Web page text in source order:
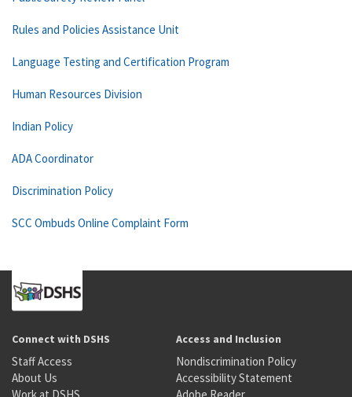
Rules and Policies Assistance Unit
Language Testing and Certification Program
Human Resources Division
Indian Policy
ADA Coordinator
Discrimination Policy
SCC Ombuds Online Complaint Form
Connect with DSHS
Staff Access
About Us
Access and Inclusion
Nondiscrimination Policy
Accessibility Statement